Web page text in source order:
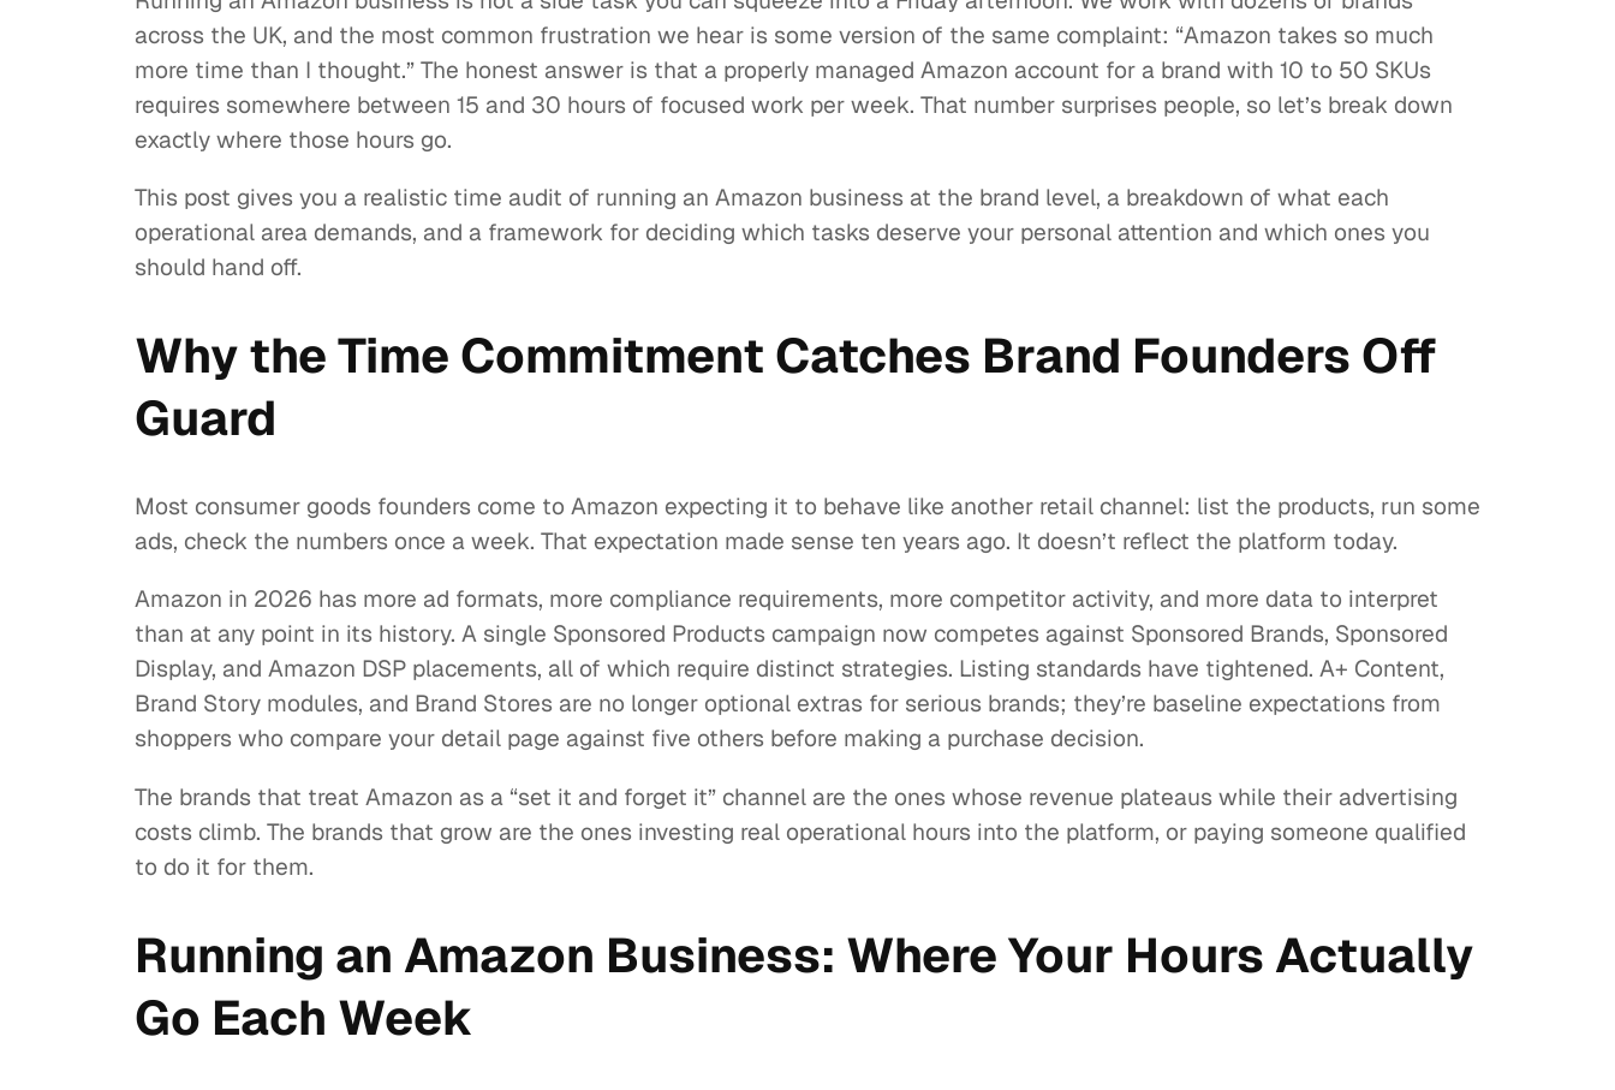
across the UK, and the most common frustration we hear is some version of the same complaint: “Amazon takes so much
more time than I thought.” The honest answer is that a properly managed Amazon account for a brand with 10 to 50 SKUs
requires somewhere between 15 and 30 hours of focused work per week. That number surprises people, so let’s break down
exactly where those hours go.
This post gives you a realistic time audit of running an Amazon business at the brand level, a breakdown of what each
operational area demands, and a framework for deciding which tasks deserve your personal attention and which ones you
should hand off.
Why the Time Commitment Catches Brand Founders Off
Guard
Most consumer goods founders come to Amazon expecting it to behave like another retail channel: list the products, run some
ads, check the numbers once a week. That expectation made sense ten years ago. It doesn’t reflect the platform today.
Amazon in 2026 has more ad formats, more compliance requirements, more competitor activity, and more data to interpret
than at any point in its history. A single Sponsored Products campaign now competes against Sponsored Brands, Sponsored
Display, and Amazon DSP placements, all of which require distinct strategies. Listing standards have tightened. A+ Content,
Brand Story modules, and Brand Stores are no longer optional extras for serious brands; they’re baseline expectations from
shoppers who compare your detail page against five others before making a purchase decision.
The brands that treat Amazon as a “set it and forget it” channel are the ones whose revenue plateaus while their advertising
costs climb. The brands that grow are the ones investing real operational hours into the platform, or paying someone qualified
to do it for them.
Running an Amazon Business: Where Your Hours Actually
Go Each Week